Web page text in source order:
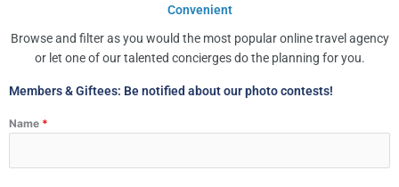
Convenient
Browse and filter as you would the most popular online travel agency
or let one of our talented concierges do the planning for you.
Members & Giftees: Be notified about our photo contests!
Name *